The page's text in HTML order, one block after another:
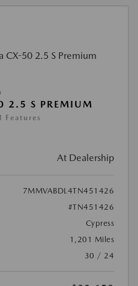
2.5 S PREMIUM
Features
At Dealership
7MMVABDL4TN451426
#TN451426
Cypress
1,201 Miles
30 / 24